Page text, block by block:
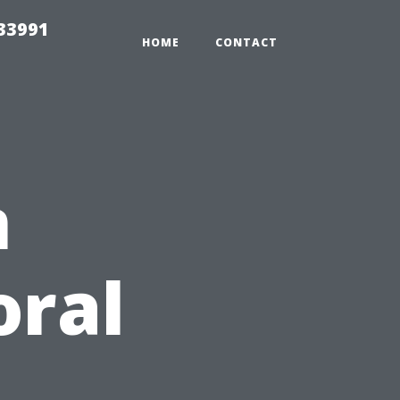
HOME CONTACT